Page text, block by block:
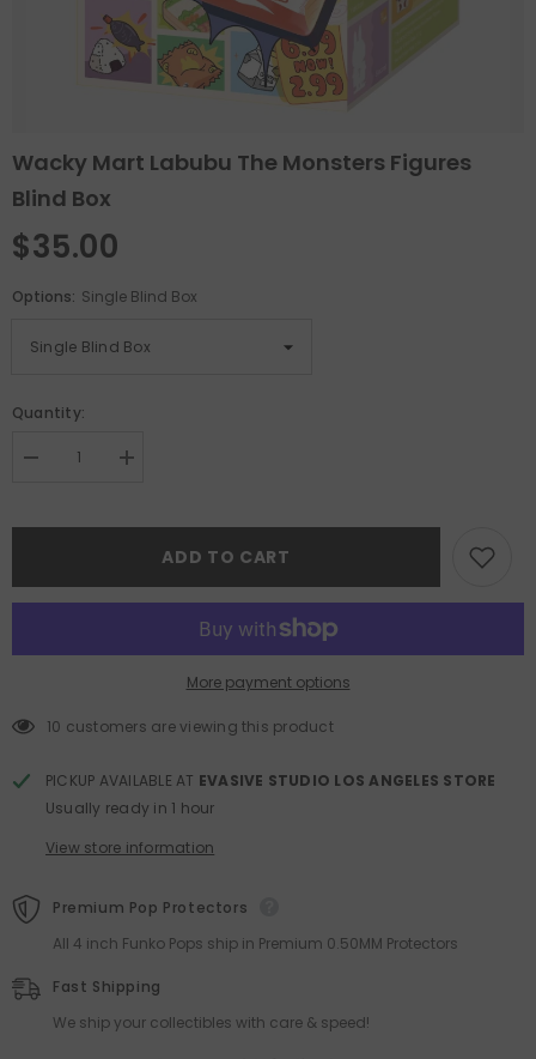
Wacky Mart Labubu The Monsters Figures
Blind Box
$35.00
Options: Single Blind Box
Quantity:
Decrease
Monsters
Increase
Labubu
Monsters
ADD TO CART
More payment options
10 customers are viewing this product
PICKUP AVAILABLE AT EVASIVE STUDIO LOS ANGELES STORE
Usually ready in 1 hour
View store information
Premium Pop Protectors
All 4 inch Funko Pops ship in Premium 0.50MM Protectors
Fast Shipping
We ship your collectibles with care & speed!